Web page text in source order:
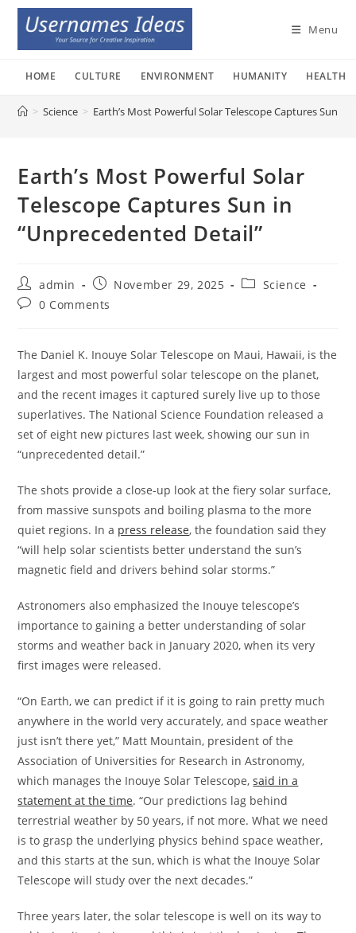
Skip
content
Menu
HOME CULTURE ENVIRONMENT HUMANITY HEALTH
> Science > Earth’s Most Powerful Solar Telescope Captures Sun in
Earth’s Most Powerful Solar
Telescope Captures Sun in
“Unprecedented Detail”
Post
author:
admin
Post
published:
November 29, 2025
PostScience
Post0 Comments
The Daniel K. Inouye Solar Telescope on Maui, Hawaii, is the
largest and most powerful solar telescope on the planet,
and the recent images it captured surely live up to those
superlatives. The National Science Foundation released a
set of eight new pictures last week, showing our sun in
“unprecedented detail.”
The shots provide a close-up look at the fiery solar surface,
from massive sunspots and boiling plasma to the more
quiet regions. In a press release, the foundation said they
“will help solar scientists better understand the sun’s
magnetic field and drivers behind solar storms.”
Astronomers also emphasized the Inouye telescope’s
importance to gaining a better understanding of solar
storms and weather back in January 2020, when its very
first images were released.
“On Earth, we can predict if it is going to rain pretty much
anywhere in the world very accurately, and space weather
just isn’t there yet,” Matt Mountain, president of the
Association of Universities for Research in Astronomy,
which manages the Inouye Solar Telescope,said in a
statement at the time. “Our predictions lag behind
terrestrial weather by 50 years, if not more. What we need
is to grasp the underlying physics behind space weather,
and this starts at the sun, which is what the Inouye Solar
Telescope will study over the next decades.”
Three years later, the solar telescope is well on its way to